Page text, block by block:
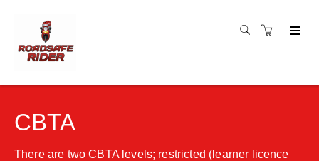
CBTA
There are two CBTA levels; restricted (learner licence